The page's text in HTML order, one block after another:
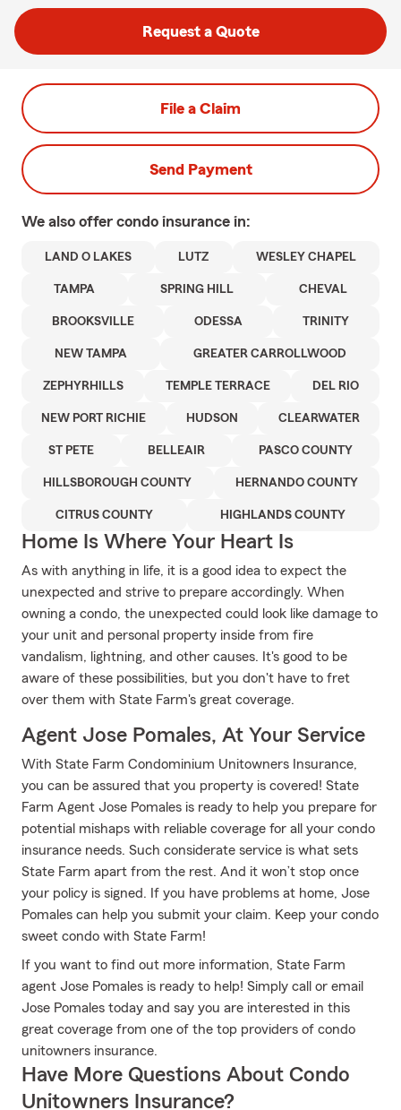
Request a Quote
File a Claim
Send Payment
We also offer condo insurance in:
LAND O LAKES LUTZ WESLEY CHAPEL
TAMPA SPRING HILL CHEVAL
BROOKSVILLE ODESSA TRINITY
NEW TAMPA GREATER CARROLLWOOD
ZEPHYRHILLS TEMPLE TERRACE DEL RIO
NEW PORT RICHIE HUDSON CLEARWATER
ST PETE BELLEAIR PASCO COUNTY
HILLSBOROUGH COUNTY HERNANDO COUNTY
CITRUS COUNTY HIGHLANDS COUNTY
Home Is Where Your Heart Is
As with anything in life, it is a good idea to expect the
unexpected and strive to prepare accordingly. When
owning a condo, the unexpected could look like damage to
your unit and personal property inside from fire
vandalism, lightning, and other causes. It's good to be
aware of these possibilities, but you don't have to fret
over them with State Farm's great coverage.
Agent Jose Pomales, At Your Service
With State Farm Condominium Unitowners Insurance,
you can be assured that you property is covered! State
Farm Agent Jose Pomales is ready to help you prepare for
potential mishaps with reliable coverage for all your condo
insurance needs. Such considerate service is what sets
State Farm apart from the rest. And it won’t stop once
your policy is signed. If you have problems at home, Jose
Pomales can help you submit your claim. Keep your condo
sweet condo with State Farm!
If you want to find out more information, State Farm
agent Jose Pomales is ready to help! Simply call or email
Jose Pomales today and say you are interested in this
great coverage from one of the top providers of condo
unitowners insurance.
Have More Questions About Condo
Unitowners Insurance?